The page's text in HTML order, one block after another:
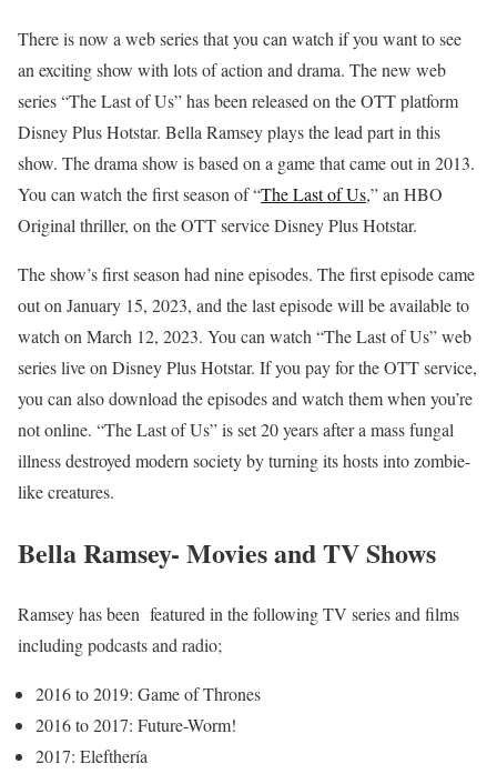
There is now a web series that you can watch if you want to see
an exciting show with lots of action and drama. The new web
series “The Last of Us” has been released on the OTT platform
Disney Plus Hotstar. Bella Ramsey plays the lead part in this
show. The drama show is based on a game that came out in 2013.
You can watch the first season of “The Last of Us,” an HBO
Original thriller, on the OTT service Disney Plus Hotstar.
The show’s first season had nine episodes. The first episode came
out on January 15, 2023, and the last episode will be available to
watch on March 12, 2023. You can watch “The Last of Us” web
series live on Disney Plus Hotstar. If you pay for the OTT service,
you can also download the episodes and watch them when you’re
not online. “The Last of Us” is set 20 years after a mass fungal
illness destroyed modern society by turning its hosts into zombie-
like creatures.
Bella Ramsey- Movies and TV Shows
Ramsey has been featured in the following TV series and films
including podcasts and radio;
2016 to 2019: Game of Thrones
2016 to 2017: Future-Worm!
2017: Elefthería